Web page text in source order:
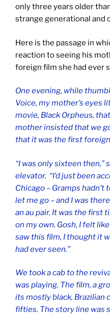
only three years older
strange generational and
Here is the passage in
reaction to seeing his
foreign film she had ever
One evening, while
Voice, my mother’s eyes
movie, Black Orpheus,
mother insisted that we
that it was the first
“I was only sixteen then,”
elevator. “I’d just been
Chicago – Gramps
let me go – and I was
an au pair. It was the first
on my own. Gosh, I felt
saw this film, I thought it
had ever seen.”
We took a cab to the
was playing. The film, a
its mostly black, Brazilian
fifties. The story line was